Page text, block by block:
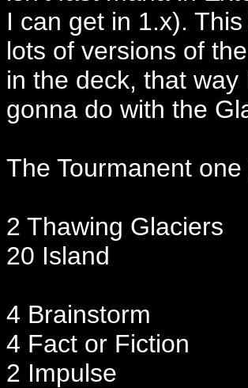
I can get in 1.x).
lots of versions of
in the deck, that
gonna do with the
The Tourmanent
2 Thawing Glaciers
20 Island
4 Brainstorm
4 Fact or Fiction
2 Impulse